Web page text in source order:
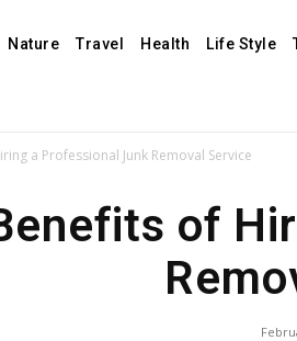
Nature Travel Health Life Style
a Professional Junk Removal Service
of